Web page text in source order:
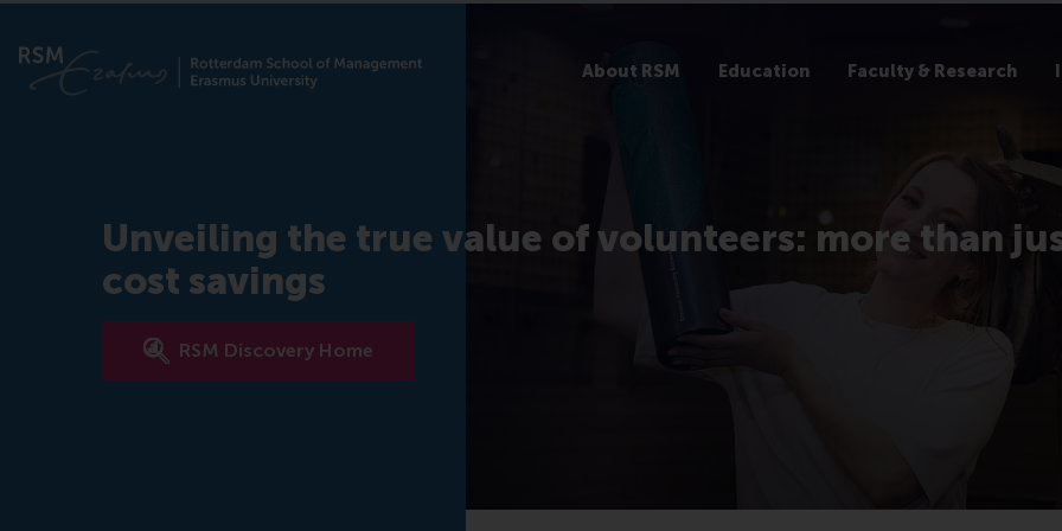
About RSM Education Faculty & Research
Unveiling the true value of volunteers: more than
cost savings
RSM Discovery Home